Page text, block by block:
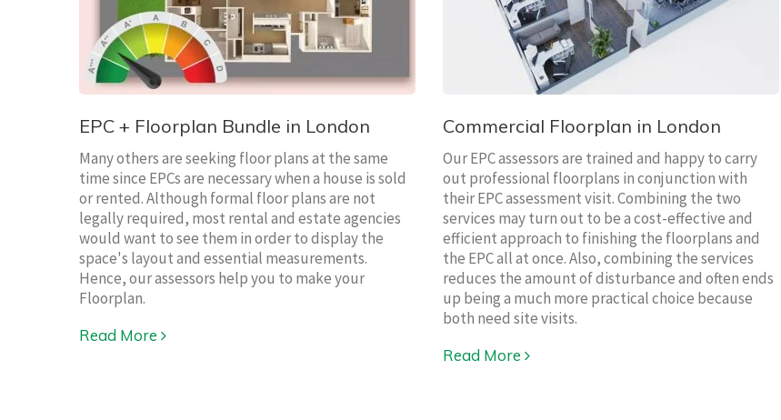
EPC + Floorplan Bundle in London
Many others are seeking floor plans at the same
time since EPCs are necessary when a house is sold
or rented. Although formal floor plans are not
legally required, most rental and estate agencies
would want to see them in order to display the
space's layout and essential measurements.
Hence, our assessors help you to make your
Floorplan.
Read More
Commercial Floorplan in London
Our EPC assessors are trained and happy to carry
out professional floorplans in conjunction with
their EPC assessment visit. Combining the two
services may turn out to be a cost-effective and
efficient approach to finishing the floorplans and
the EPC all at once. Also, combining the services
reduces the amount of disturbance and often ends
up being a much more practical choice because
both need site visits.
Read More